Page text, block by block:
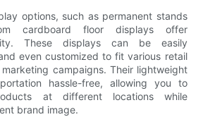
options, such as permanent stands
cardboard floor displays offer
These displays can be easily
even customized to fit various retail
campaigns. Their lightweight
hassle-free, allowing you to
at different locations while
brand image.